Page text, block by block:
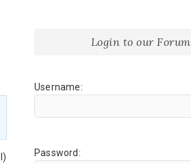
Login to our Forum
Username:
Password: